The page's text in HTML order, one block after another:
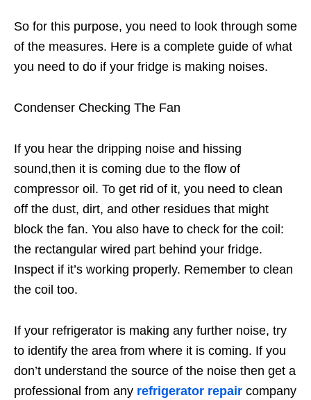
So for this purpose, you need to look through some
of the measures. Here is a complete guide of what
you need to do if your fridge is making noises.
Condenser Checking The Fan
If you hear the dripping noise and hissing
sound,then it is coming due to the flow of
compressor oil. To get rid of it, you need to clean
off the dust, dirt, and other residues that might
block the fan. You also have to check for the coil:
the rectangular wired part behind your fridge.
Inspect if it’s working properly. Remember to clean
the coil too.
If your refrigerator is making any further noise, try
to identify the area from where it is coming. If you
don’t understand the source of the noise then get a
professional from any refrigerator repair company